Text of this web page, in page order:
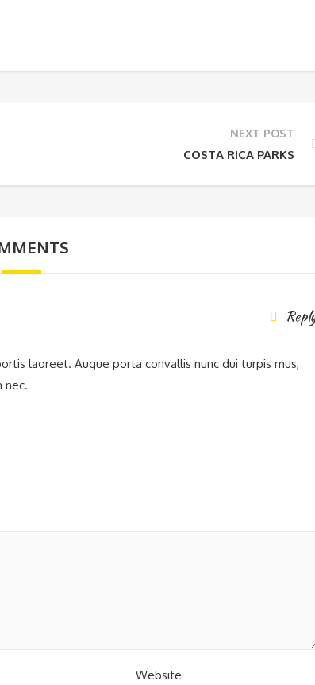
NEXT POST
COSTA RICA PARKS
laoreet. Augue porta convallis nunc dui turpis mus,
nec.
Website